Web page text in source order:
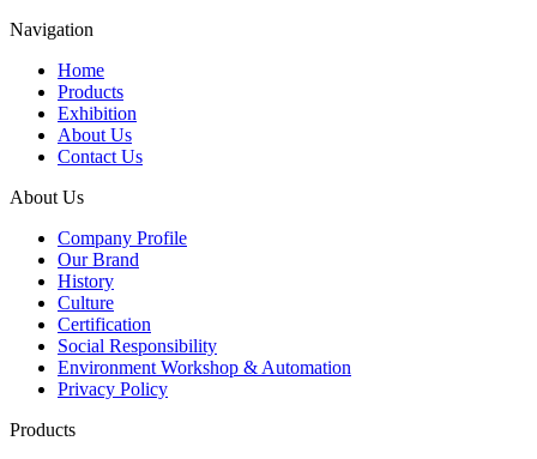
Navigation
Home
Products
Exhibition
About Us
Contact Us
About Us
Company Profile
Our Brand
History
Culture
Certification
Social Responsibility
Environment Workshop & Automation
Privacy Policy
Products